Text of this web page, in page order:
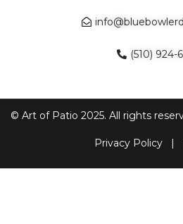
(510) 924-
© Art of Patio 2025. All rights
Privacy Policy |